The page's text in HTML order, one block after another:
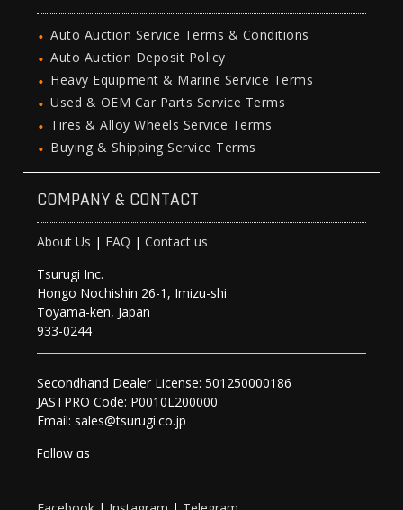
Auto Auction Service Terms & Conditions
Auto Auction Deposit Policy
Heavy Equipment & Marine Service Terms
Used & OEM Car Parts Service Terms
Tires & Alloy Wheels Service Terms
Buying & Shipping Service Terms
COMPANY & CONTACT
About Us | FAQ |Contact us
Tsurugi Inc.
Hongo Nochishin 26-1, Imizu-shi
Toyama-ken, Japan
933-0244
Secondhand Dealer License: 501250000186
JASTPRO Code: P0010L200000
Email: sales@tsurugi.co.jp
Follow as